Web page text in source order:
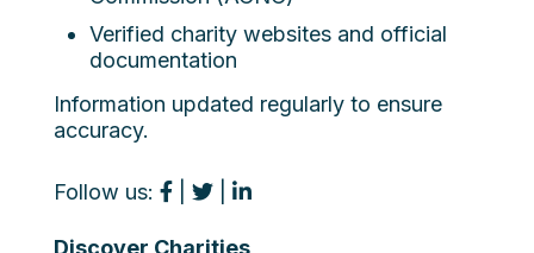
Verified charity websites and official
documentation
Information updated regularly to ensure
accuracy.
Follow us:
Discover Charities